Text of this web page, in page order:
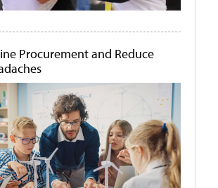
Procurement and Reduce